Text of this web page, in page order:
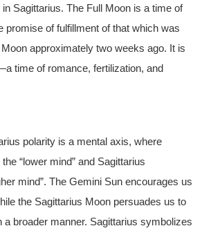
Sagittarius. The Full Moon is a time of
promise of fulfillment of that which was
approximately two weeks ago. It is
time of romance, fertilization, and
polarity is a mental axis, where
“lower mind” and Sagittarius
mind”. The Gemini Sun encourages us
the Sagittarius Moon persuades us to
a broader manner. Sagittarius symbolizes